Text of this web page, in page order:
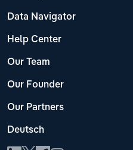
Data Navigator
Help Center
Our Team
Our Founder
Our Partners
Deutsch